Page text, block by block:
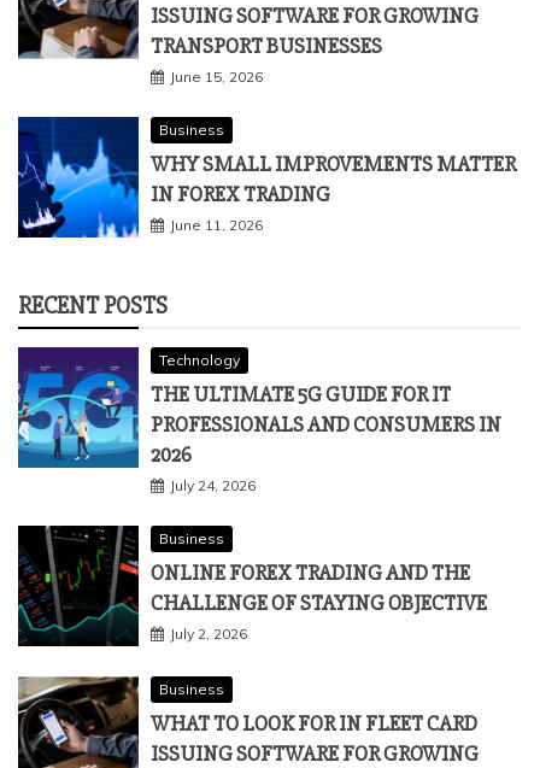
ISSUING SOFTWARE FOR GROWING
TRANSPORT BUSINESSES
June 15, 2026
Business
WHY SMALL IMPROVEMENTS MATTER
IN FOREX TRADING
June 11, 2026
RECENT POSTS
Technology
THE ULTIMATE 5G GUIDE FOR IT
PROFESSIONALS AND CONSUMERS IN
2026
July 24, 2026
Business
ONLINE FOREX TRADING AND THE
CHALLENGE OF STAYING OBJECTIVE
July 2, 2026
Business
WHAT TO LOOK FOR IN FLEET CARD
ISSUING SOFTWARE FOR GROWING